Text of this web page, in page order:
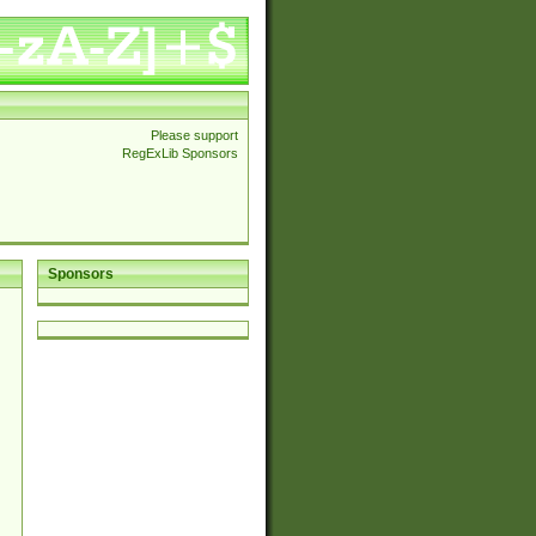
Please support
RegExLib Sponsors
Sponsors